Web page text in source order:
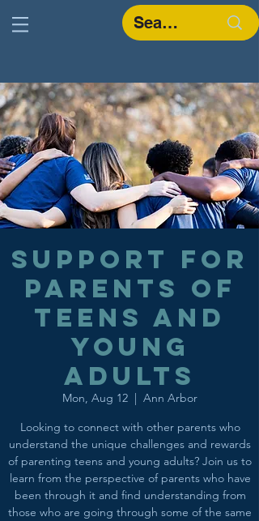
Support for
parents of
teens and
young
adults
Mon, Aug 12
  |
Ann Arbor
Looking to connect with other parents who
understand the unique challenges and rewards
of parenting teens and young adults? Join us to
learn from the perspective of parents who have
been through it and find understanding from
those who are going through some of the same